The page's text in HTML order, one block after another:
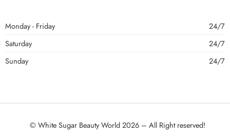
Monday - Friday
24/7
Saturday
24/7
Sunday
24/7
© White Sugar Beauty World 2026 – All Right reserved!